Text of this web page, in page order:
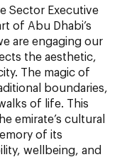
Sector Executive
of Abu Dhabi’s
are engaging our
the aesthetic,
The magic of
boundaries,
of life. This
emirate’s cultural
of its
wellbeing, and